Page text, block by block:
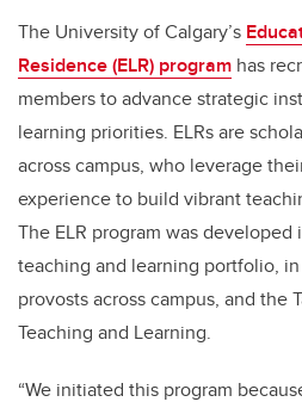
The University of Calgary’s
Residence (ELR) program has
members to advance strategic
learning priorities. ELRs are
across campus, who leverage
experience to build vibrant
The ELR program was
teaching and learning portfolio,
provosts across campus, and the
Teaching and Learning.
“We initiated this program